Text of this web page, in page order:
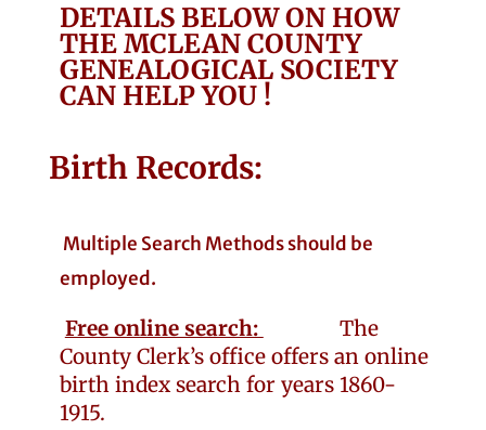
DETAILS BELOW ON HOW
THE MCLEAN COUNTY
GENEALOGICAL SOCIETY
CAN HELP YOU !
Birth Records:
Multiple Search Methods should be
employed.
Free online search:
The
County Clerk’s office offers an online
birth index search for years 1860-
1915.